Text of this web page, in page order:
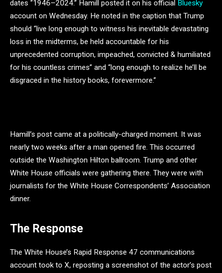
dates “1946–2024.” Hamill posted it on his official Bluesky
account on Wednesday. He noted in the caption that Trump
should “live long enough to witness his inevitable devastating
loss in the midterms, be held accountable for his
unprecedented corruption, impeached, convicted & humiliated
for his countless crimes” and “long enough to realize he’ll be
disgraced in the history books, forevermore.”
Hamill’s post came at a politically-charged moment. It was
nearly two weeks after a man opened fire. This occurred
outside the Washington Hilton ballroom. Trump and other
White House officials were gathering there. They were with
journalists for the White House Correspondents’ Association
dinner.
The Response
The White House’s Rapid Response 47 communications
account took to X, reposting a screenshot of the actor’s post